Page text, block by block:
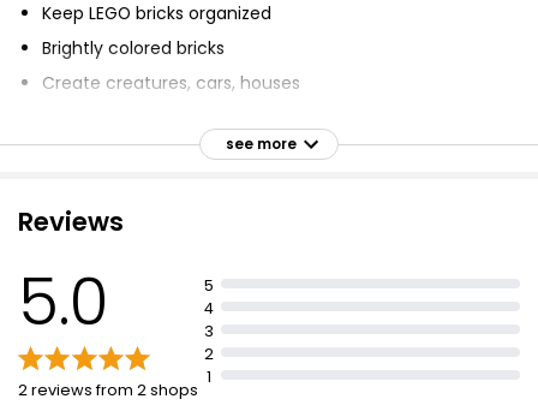
Keep LEGO bricks organized
Brightly colored bricks
Create creatures, cars, houses
Convenient carrying case
Suitable for ages 4yrs+
see more
Reviews
5.0
2 reviews from 2 shops
5
4
3
2
1